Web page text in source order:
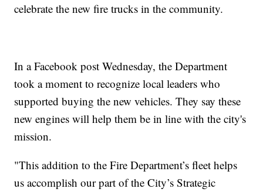
celebrate the new fire trucks in the community.
In a Facebook post Wednesday, the Department
took a moment to recognize local leaders who
supported buying the new vehicles. They say these
new engines will help them be in line with the city's
mission.
"This addition to the Fire Department’s fleet helps
us accomplish our part of the City’s Strategic